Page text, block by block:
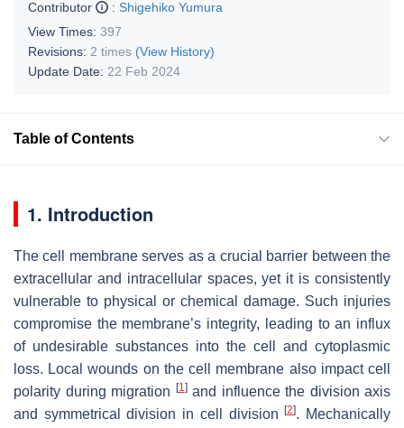
Contributor
: Shigehiko Yumura
View Times: 397
Revisions: 2 times (View History)
Update Date: 22 Feb 2024
Table of Contents
1. Introduction
The cell membrane serves as a crucial barrier between the
extracellular and intracellular spaces, yet it is consistently
vulnerable to physical or chemical damage. Such injuries
compromise the membrane’s integrity, leading to an influx
of undesirable substances into the cell and cytoplasmic
loss. Local wounds on the cell membrane also impact cell
polarity during migration
[1]and influence the division axis
and symmetrical division in cell division[2]. Mechanically